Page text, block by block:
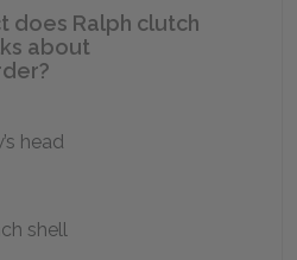
does Ralph clutch
about
head
shell